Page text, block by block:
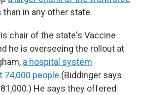
than in any other state.
is chair of the state's Vaccine
he is overseeing the rollout at
a hospital system
74,000 people.(Biddinger says
He says they offered